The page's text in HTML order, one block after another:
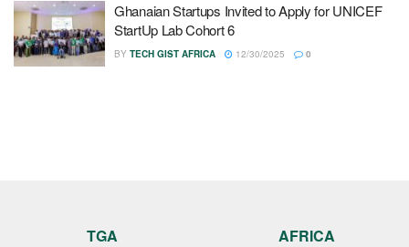
Ghanaian Startups Invited to Apply for UNICEF
StartUp Lab Cohort 6
BY TECH GIST AFRICA 12/30/2025 0
TGA AFRICA